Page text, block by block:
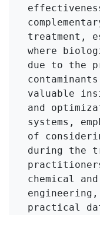
treatment,
where
due to the
valuable
and
systems,
of
during the
chemical
practical